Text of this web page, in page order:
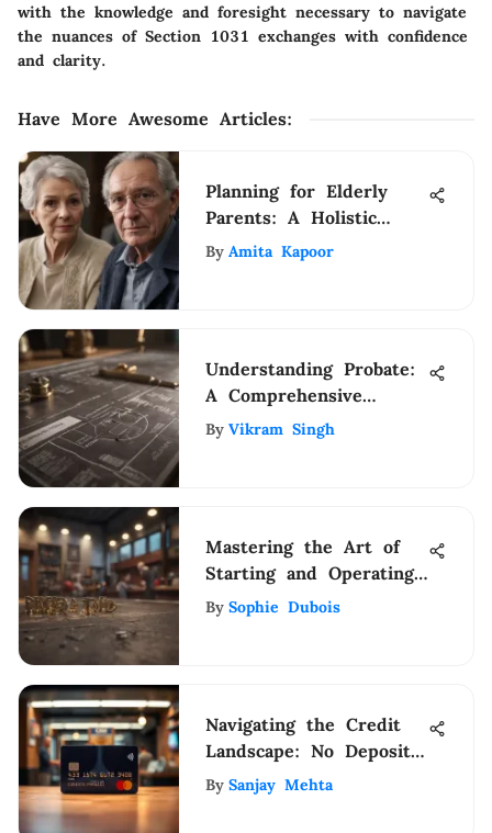
with the knowledge and foresight necessary to navigate
the nuances of Section 1031 exchanges with confidence
and clarity.
Have More Awesome Articles:
Planning for Elderly
Parents: A Holistic
Guide
By Amita Kapoor
Understanding Probate:
A Comprehensive
Overview
By Vikram Singh
Mastering the Art of
Starting and Operating
a Successful Small
By Sophie Dubois
Navigating the Credit
Landscape: No Deposit
Cards
By Sanjay Mehta